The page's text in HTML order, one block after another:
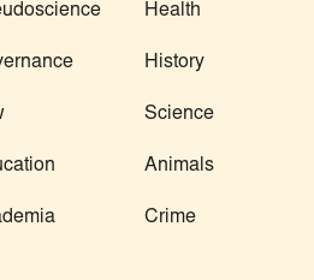
Health
History
Science
Animals
Crime